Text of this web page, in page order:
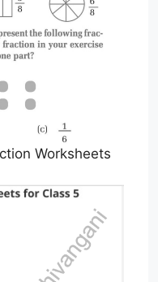
Worksheets